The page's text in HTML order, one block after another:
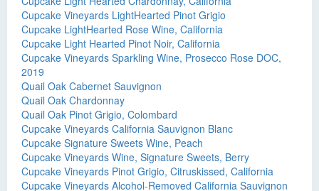
Cupcake Vineyards LightHearted Pinot Grigio
Cupcake LightHearted Rose Wine, California
Cupcake Light Hearted Pinot Noir, California
Cupcake Vineyards Sparkling Wine, Prosecco Rose DOC,
2019
Quail Oak Cabernet Sauvignon
Quail Oak Chardonnay
Quail Oak Pinot Grigio, Colombard
Cupcake Vineyards California Sauvignon Blanc
Cupcake Signature Sweets Wine, Peach
Cupcake Vineyards Wine, Signature Sweets, Berry
Cupcake Vineyards Pinot Grigio, Citruskissed, California
Cupcake Vineyards Alcohol-Removed California Sauvignon